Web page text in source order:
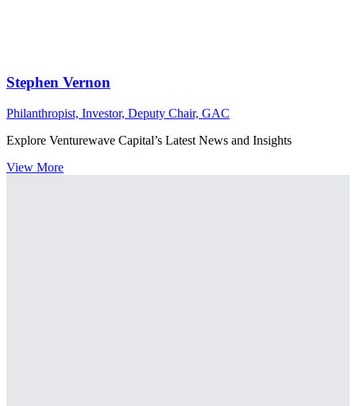
Stephen Vernon
Philanthropist, Investor, Deputy Chair, GAC
Explore Venturewave Capital’s Latest News and Insights
View More